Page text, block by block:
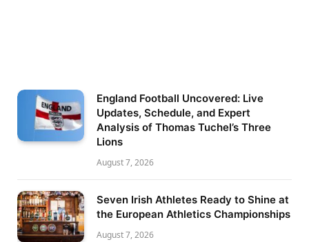
England Football Uncovered: Live
Updates, Schedule, and Expert
Analysis of Thomas Tuchel’s Three
Lions
August 7, 2026
Seven Irish Athletes Ready to Shine at
the European Athletics Championships
August 7, 2026